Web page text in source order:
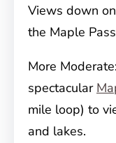
Views down
the Maple
More
spectacular
mile loop) to
and lakes.